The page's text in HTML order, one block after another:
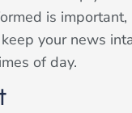
is
your news
of day.